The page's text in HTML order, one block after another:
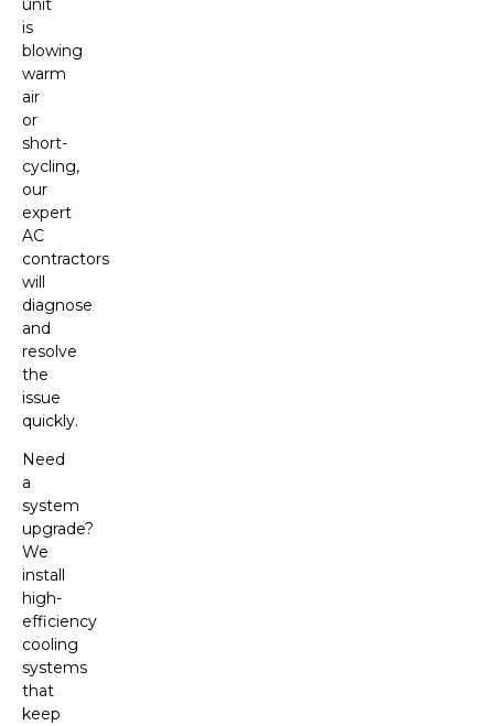
unit
is
blowing
warm
air
or
short-
cycling,
our
expert
AC
contractors
will
diagnose
and
resolve
the
issue
quickly.
Need
a
system
upgrade?
We
install
high-
efficiency
cooling
systems
that
keep